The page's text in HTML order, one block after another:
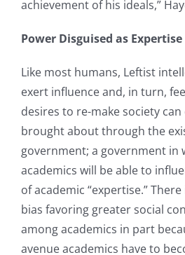
achievement of his ideals,”
Power Disguised as Expertise
Like most humans, Leftist
exert influence and, in turn,
desires to re-make society
brought about through the
government; a government in
academics will be able to
of academic “expertise.”
bias favoring greater social
among academics in part
avenue academics have to